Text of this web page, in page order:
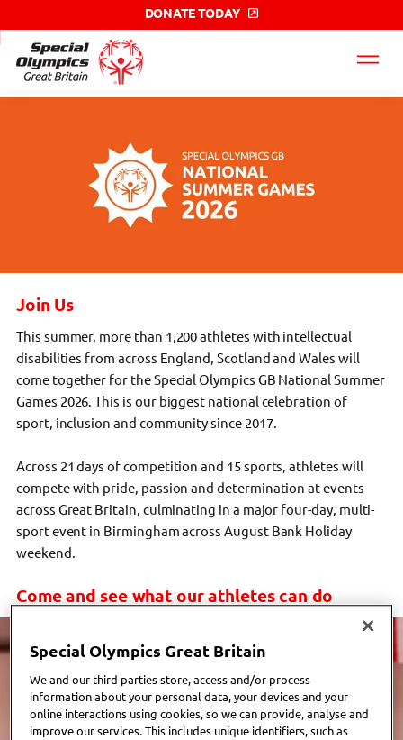
Olympics
DONATE TODAY
Join Us
This summer, more than 1,200 athletes with intellectual
disabilities from across England, Scotland and Wales will
come together for the Special Olympics GB National Summer
Games 2026. This is our biggest national celebration of
sport, inclusion and community since 2017.
Across 21 days of competition and 15 sports, athletes will
compete with pride, passion and determination at events
across Great Britain, culminating in a major four-day, multi-
sport event in Birmingham across August Bank Holiday
weekend.
Come and see what our athletes can do
Special Olympics Great Britain
We and our third parties store, access and/or process
information about your personal data, your devices and your
online interactions using cookies, so we can provide, analyse and
improve our services. This includes unique identifiers, such as